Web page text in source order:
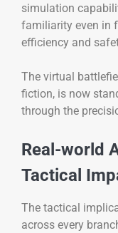
simulation
familiarity even in
efficiency and
The virtual
fiction, is now
through the
Real-world
Tactical
The tactical
across every